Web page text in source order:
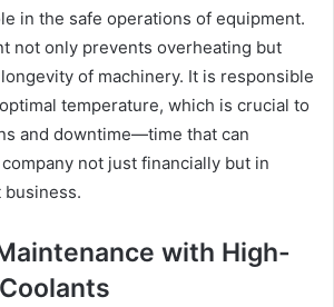
in the safe operations of equipment.
not only prevents overheating but
of machinery. It is responsible
temperature, which is crucial to
and downtime—time that can
not just financially but in
business.
with High-